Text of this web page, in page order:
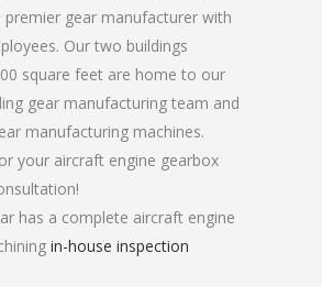
premier gear manufacturer with
Our two buildings
square feet are home to our
gear manufacturing team and
manufacturing machines.
your aircraft engine gearbox
has a complete aircraft engine
in-house inspection